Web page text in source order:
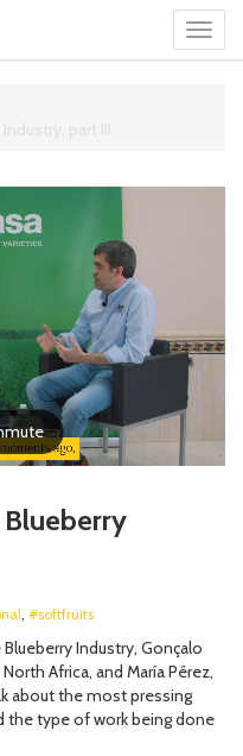
part III
, #softfruits
Industry, Gonçalo
Africa, and María Pérez,
about the most pressing
the type of work being done